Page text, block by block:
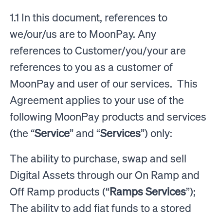
1.1 In this document, references to
we/our/us are to MoonPay. Any
references to Customer/you/your are
references to you as a customer of
MoonPay and user of our services. This
Agreement applies to your use of the
following MoonPay products and services
(the “Service” and “Services”) only:
The ability to purchase, swap and sell
Digital Assets through our On Ramp and
Off Ramp products (“Ramps Services”);
The ability to add fiat funds to a stored